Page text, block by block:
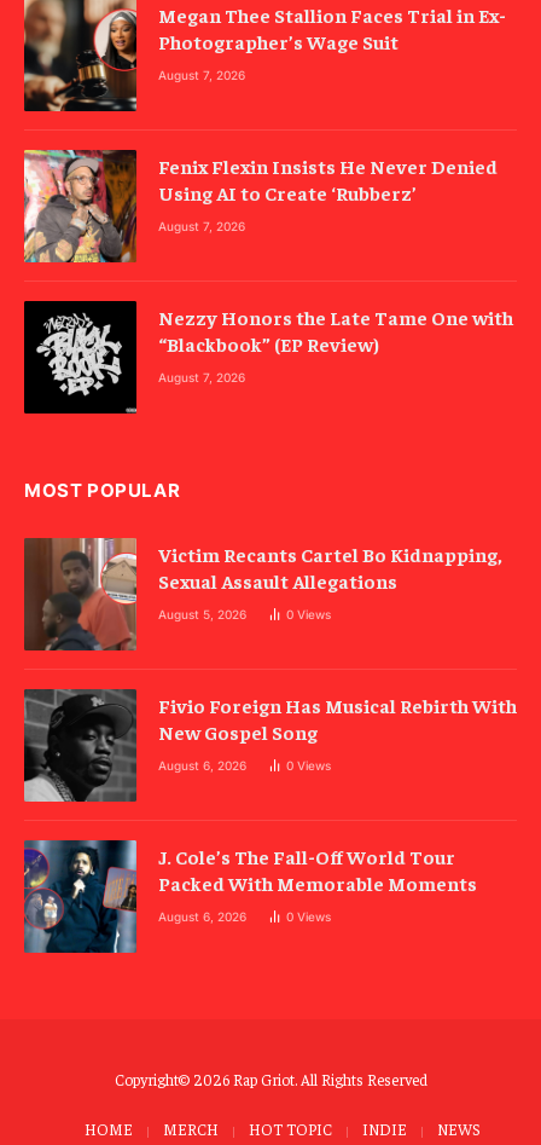
Megan Thee Stallion Faces Trial in Ex-
Photographer’s Wage Suit
August 7, 2026
Fenix Flexin Insists He Never Denied
Using AI to Create ‘Rubberz’
August 7, 2026
Nezzy Honors the Late Tame One with
“Blackbook” (EP Review)
August 7, 2026
MOST POPULAR
Victim Recants Cartel Bo Kidnapping,
Sexual Assault Allegations
August 5, 2026 0 Views
Fivio Foreign Has Musical Rebirth With
New Gospel Song
August 6, 2026 0 Views
J. Cole’s The Fall-Off World Tour
Packed With Memorable Moments
August 6, 2026 0 Views
Copyright© 2026 Rap Griot. All Rights Reserved
HOME MERCH HOT TOPIC INDIE NEWS